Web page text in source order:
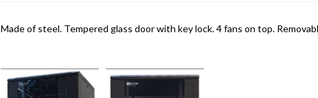
Made of steel. Tempered glass door with key lock. 4 fans on top.